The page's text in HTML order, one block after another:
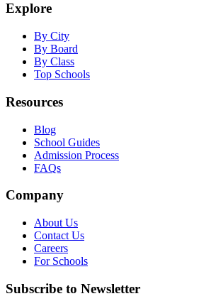
Explore
By City
By Board
By Class
Top Schools
Resources
Blog
School Guides
Admission Process
FAQs
Company
About Us
Contact Us
Careers
For Schools
Subscribe to Newsletter